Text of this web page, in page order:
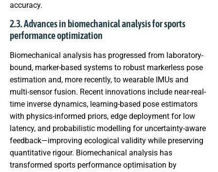
accuracy.
2.3. Advances in biomechanical analysis for sports
performance optimization
Biomechanical analysis has progressed from laboratory-
bound, marker-based systems to robust markerless pose
estimation and, more recently, to wearable IMUs and
multi-sensor fusion. Recent innovations include near-real-
time inverse dynamics, learning-based pose estimators
with physics-informed priors, edge deployment for low
latency, and probabilistic modelling for uncertainty-aware
feedback—improving ecological validity while preserving
quantitative rigour. Biomechanical analysis has
transformed sports performance optimisation by